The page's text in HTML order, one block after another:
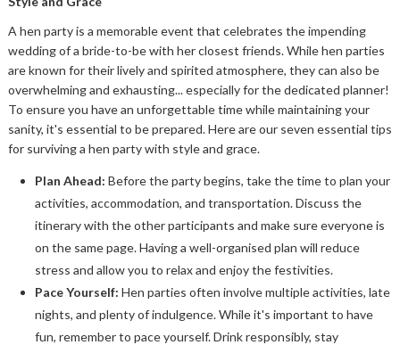
A hen party is a memorable event that celebrates the impending
wedding of a bride-to-be with her closest friends. While hen parties
are known for their lively and spirited atmosphere, they can also be
overwhelming and exhausting... especially for the dedicated planner!
To ensure you have an unforgettable time while maintaining your
sanity, it's essential to be prepared. Here are our seven essential tips
for surviving a hen party with style and grace.
Plan Ahead: Before the party begins, take the time to plan your
activities, accommodation, and transportation. Discuss the
itinerary with the other participants and make sure everyone is
on the same page. Having a well-organised plan will reduce
stress and allow you to relax and enjoy the festivities.
Pace Yourself: Hen parties often involve multiple activities, late
nights, and plenty of indulgence. While it's important to have
fun, remember to pace yourself. Drink responsibly, stay